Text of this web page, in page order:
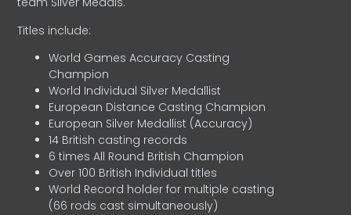
Titles include:
World Games Accuracy Casting
Champion
World Individual Silver Medallist
European Distance Casting Champion
European Silver Medallist (Accuracy)
14 British casting records
6 times All Round British Champion
Over 100 British Individual titles
World Record holder for multiple casting
(66 rods cast simultaneously)